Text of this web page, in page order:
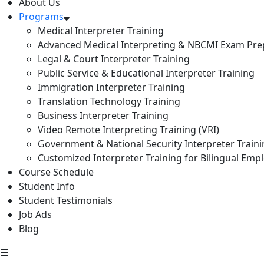
Programs
Medical Interpreter Training
Advanced Medical Interpreting & NBCMI Exam
Legal & Court Interpreter Training
Public Service & Educational Interpreter Training
Immigration Interpreter Training
Translation Technology Training
Business Interpreter Training
Video Remote Interpreting Training (VRI)
Government & National Security Interpreter
Customized Interpreter Training for Bilingual
Course Schedule
Student Info
Student Testimonials
Job Ads
Blog
☰